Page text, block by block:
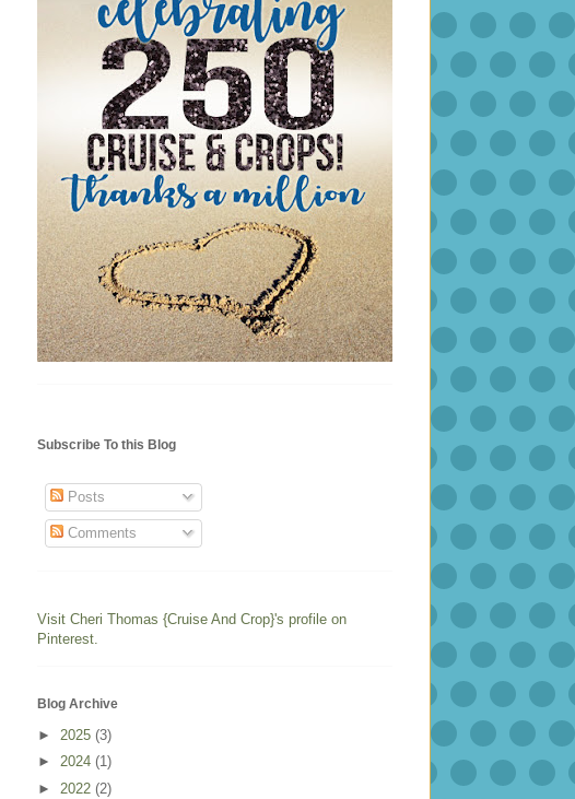
Subscribe To this Blog
Posts
Comments
Visit Cheri Thomas {Cruise And Crop}'s profile on
Pinterest.
Blog Archive
► 2025 (3)
► 2024 (1)
► 2022 (2)